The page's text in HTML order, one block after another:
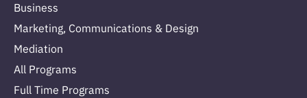
Business
Marketing, Communications & Design
Mediation
All Programs
Full Time Programs